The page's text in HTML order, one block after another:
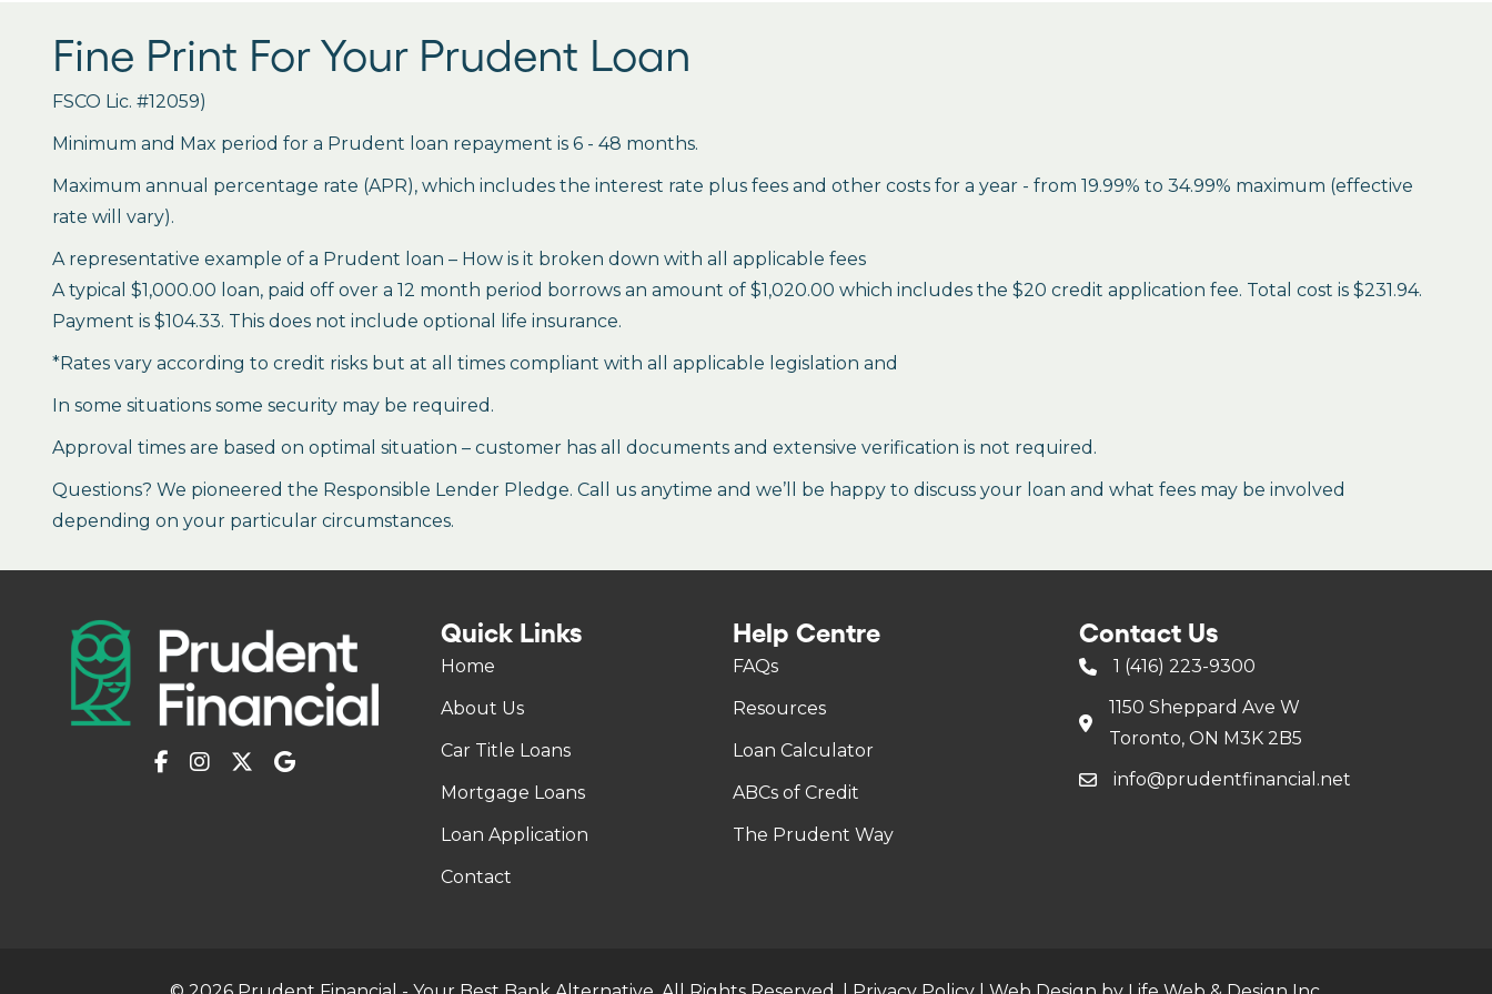
Fine Print For Your Prudent Loan
FSCO Lic. #12059)
Minimum and Max period for a Prudent loan repayment is 6 - 48 months.
Maximum annual percentage rate (APR), which includes the interest rate plus fees and other costs for a year - from 19.99% to 34.99% maximum (effective
rate will vary).
A representative example of a Prudent loan – How is it broken down with all applicable fees
A typical $1,000.00 loan, paid off over a 12 month period borrows an amount of $1,020.00 which includes the $20 credit application fee. Total cost is $231.94.
Payment is $104.33. This does not include optional life insurance.
*Rates vary according to credit risks but at all times compliant with all applicable legislation and
In some situations some security may be required.
Approval times are based on optimal situation – customer has all documents and extensive verification is not required.
Questions? We pioneered the Responsible Lender Pledge. Call us anytime and we’ll be happy to discuss your loan and what fees may be involved
depending on your particular circumstances.
Quick Links
Home
About Us
Car Title Loans
Mortgage Loans
Loan Application
Contact
Help Centre
FAQs
Resources
Loan Calculator
ABCs of Credit
The Prudent Way
Contact Us
1 (416) 223-9300
1150 Sheppard Ave W
Toronto, ON M3K 2B5
info@prudentfinancial.net